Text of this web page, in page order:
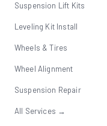
Suspension Lift Kits
Leveling Kit Install
Wheels & Tires
Wheel Alignment
Suspension Repair
All Services →